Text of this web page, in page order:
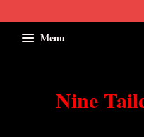
Menu
Nine